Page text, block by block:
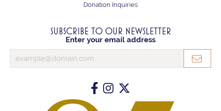
Donation Inquiries
SUBSCRIBE TO OUR NEWSLETTER
Enter your email address